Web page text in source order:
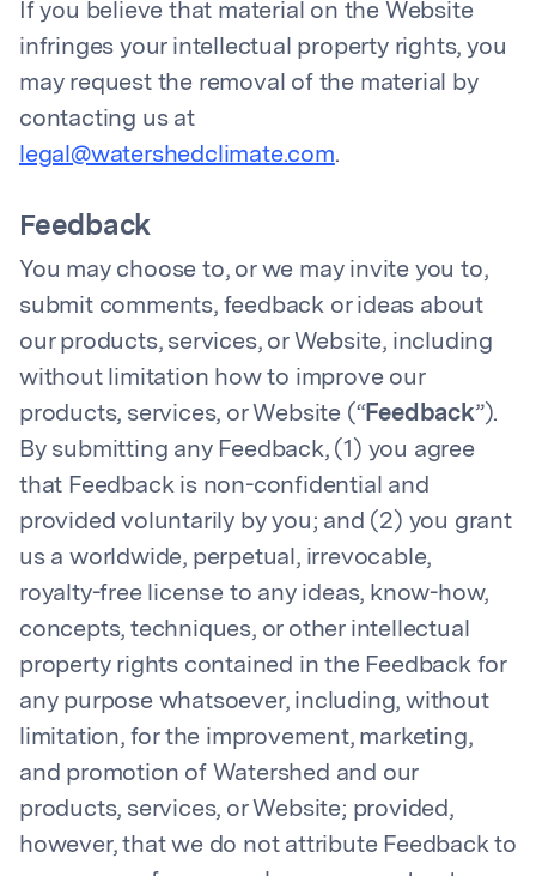
If you believe that material on the Website
infringes your intellectual property rights, you
may request the removal of the material by
contacting us at
legal@watershedclimate.com.
Feedback
You may choose to, or we may invite you to,
submit comments, feedback or ideas about
our products, services, or Website, including
without limitation how to improve our
products, services, or Website (“Feedback”).
By submitting any Feedback, (1) you agree
that Feedback is non-confidential and
provided voluntarily by you; and (2) you grant
us a worldwide, perpetual, irrevocable,
royalty-free license to any ideas, know-how,
concepts, techniques, or other intellectual
property rights contained in the Feedback for
any purpose whatsoever, including, without
limitation, for the improvement, marketing,
and promotion of Watershed and our
products, services, or Website; provided,
however, that we do not attribute Feedback to